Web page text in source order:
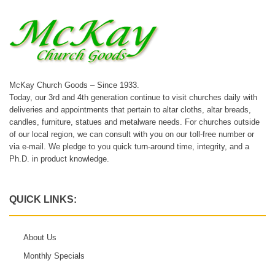
McKay Church Goods – Since 1933.
Today, our 3rd and 4th generation continue to visit churches daily with
deliveries and appointments that pertain to altar cloths, altar breads,
candles, furniture, statues and metalware needs. For churches outside
of our local region, we can consult with you on our toll-free number or
via e-mail. We pledge to you quick turn-around time, integrity, and a
Ph.D. in product knowledge.
QUICK LINKS:
About Us
Monthly Specials